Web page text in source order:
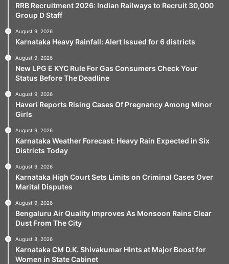
RRB Recruitment 2026: Indian Railways to Recruit 30,000
Group D Staff
August 9, 2026
Karnataka Heavy Rainfall: Alert Issued for 6 districts
August 9, 2026
New LPG E KYC Rule For Gas Consumers Check Your
Status Before The Deadline
August 9, 2026
Haveri Reports Rising Cases Of Pregnancy Among Minor
Girls
August 9, 2026
Karnataka Weather Forecast: Heavy Rain Expected in Six
Districts Today
August 9, 2026
Karnataka High Court Sets Limits on Criminal Cases Over
Marital Disputes
August 9, 2026
Bengaluru Air Quality Improves As Monsoon Rains Clear
Dust From The City
August 8, 2026
Karnataka CM D.K. Shivakumar Hints at Major Boost for
Women in State Cabinet